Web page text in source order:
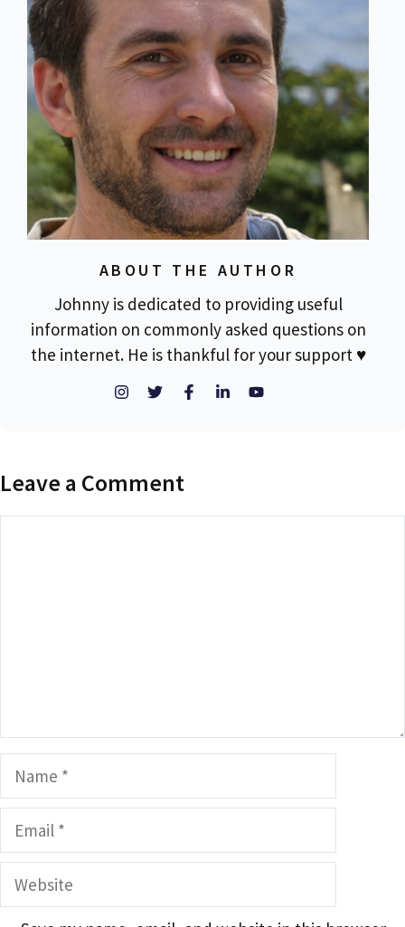
ABOUT THE AUTHOR
Johnny is dedicated to providing useful
information on commonly asked questions on
the internet. He is thankful for your support ♥
Leave a Comment
Name
Email
Website